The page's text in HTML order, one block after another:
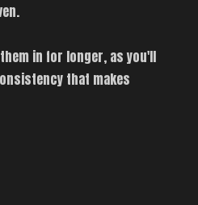
in for longer, as you'll
that makes